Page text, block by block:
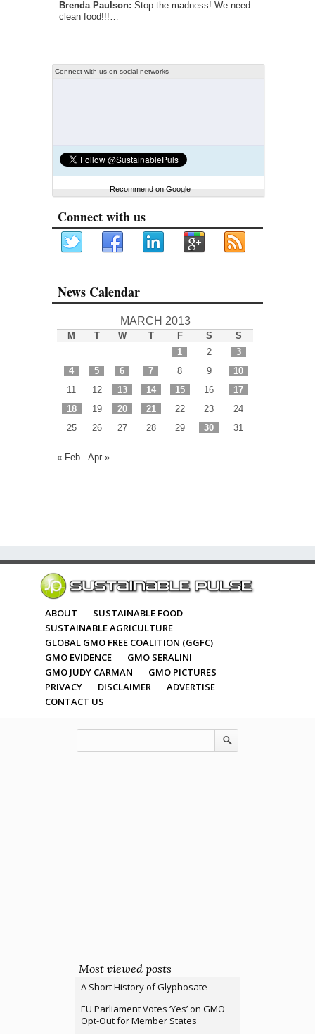
Brenda Paulson: Stop the madness! We need
clean food!!!…
Connect with us on social networks
Recommend on Google
Connect with us
News Calendar
MARCH 2013
M T W T F S
S
1
2
3
4
5 6 7 8 9
10
11
12 13 14 15 16
17
18
19 20 21 22 23
24
25
26 27 28 29 30 31
« Feb Apr »
ABOUT
SUSTAINABLE FOOD
SUSTAINABLE AGRICULTURE
GLOBAL GMO FREE COALITION (GGFC)
GMO EVIDENCE
GMO SERALINI
GMO JUDY CARMAN
GMO PICTURES
PRIVACY
DISCLAIMER
ADVERTISE
CONTACT US
Most viewed posts
A Short History of Glyphosate
EU Parliament Votes ‘Yes’ on GMO
Opt-Out for Member States